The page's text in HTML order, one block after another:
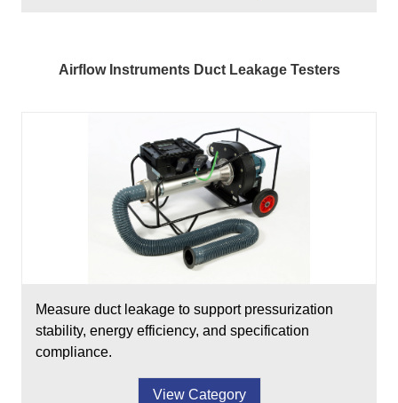
Airflow Instruments Duct Leakage Testers
Measure duct leakage to support pressurization
stability, energy efficiency, and specification
compliance.
View Category